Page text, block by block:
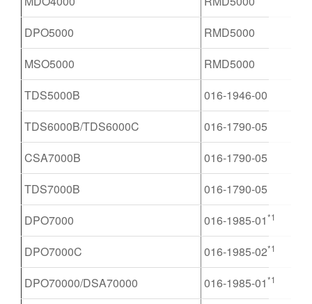
DPO5000
RMD5000
MSO5000
RMD5000
TDS5000B
016-1946-00
TDS6000B/TDS6000C
016-1790-05
CSA7000B
016-1790-05
TDS7000B
016-1790-05
DPO7000
016-1985-01*1
DPO7000C 016-1985-02*1
DPO70000/DSA70000 016-1985-01*1